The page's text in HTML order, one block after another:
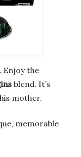
Enjoy the
blend. It’s
mother.
memorable